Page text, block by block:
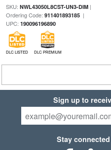
SKU: NWL43050L8CST-UN3-DIM|
Ordering Code: 911401893185|
UPC: 190096196890
DLC LISTED DLC PREMIUM
Sign up to
Stay